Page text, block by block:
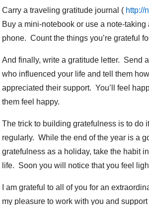
Carry a traveling gratitude journal ( http://
Buy a mini-notebook or use a note-taking
phone. Count the things you’re grateful
And finally, write a gratitude letter. Send
who influenced your life and tell them
appreciated their support. You’ll feel
them feel happy.
The trick to building gratefulness is to do
regularly. While the end of the year is a
gratefulness as a holiday, take the habit
life. Soon you will notice that you feel
I am grateful to all of you for an
my pleasure to work with you and